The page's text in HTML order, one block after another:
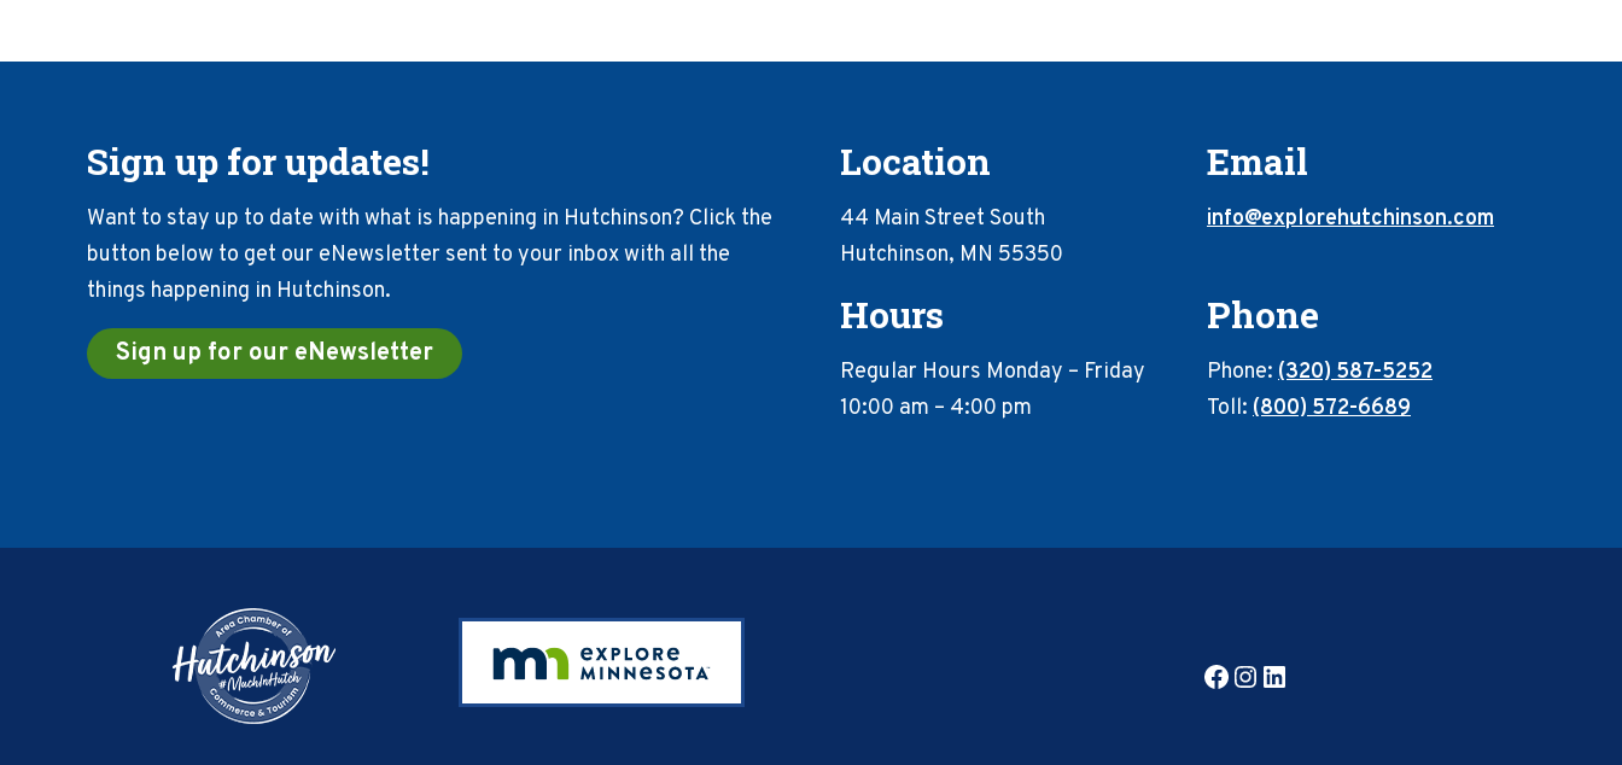
Sign up for updates!
Want to stay up to date with what is happening in Hutchinson? Click the
button below to get our eNewsletter sent to your inbox with all the
things happening in Hutchinson.
Sign up for our eNewsletter
Location
44 Main Street South
Hutchinson, MN 55350
Email
info@explorehutchinson.com
Hours
Regular Hours Monday – Friday
10:00 am – 4:00 pm
Phone
Phone: (320) 587-5252
Toll: (800) 572-6689
Facebook
Instagram
LinkedIn